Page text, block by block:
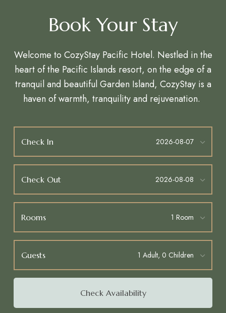
Book Your Stay
Welcome to CozyStay Pacific Hotel. Nestled in the
heart of the Pacific Islands resort, on the edge of a
tranquil and beautiful Garden Island, CozyStay is a
haven of warmth, tranquility and rejuvenation.
Check In
Check Out
Rooms
Guests
Check Availability